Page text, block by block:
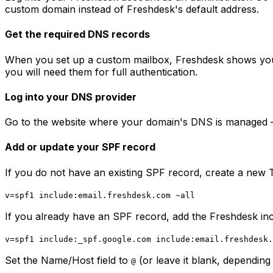
custom domain instead of Freshdesk's default address.
Get the required DNS records
When you set up a custom mailbox, Freshdesk shows
you will need them for full authentication.
Log into your DNS provider
Go to the website where your domain's DNS is
Add or update your SPF record
If you do not have an existing SPF record, create a new
v=spf1 include:email.freshdesk.com ~all
If you already have an SPF record, add the Freshdesk
v=spf1 include:_spf.google.com
Set the Name/Host field to @ (or leave it blank,